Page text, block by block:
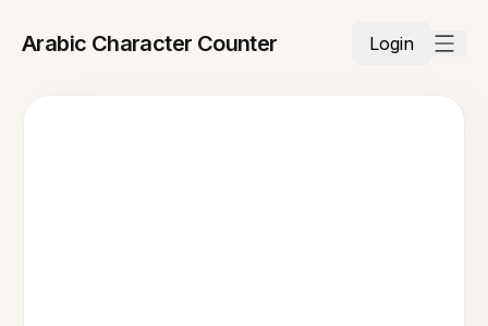
Arabic Character Counter Login